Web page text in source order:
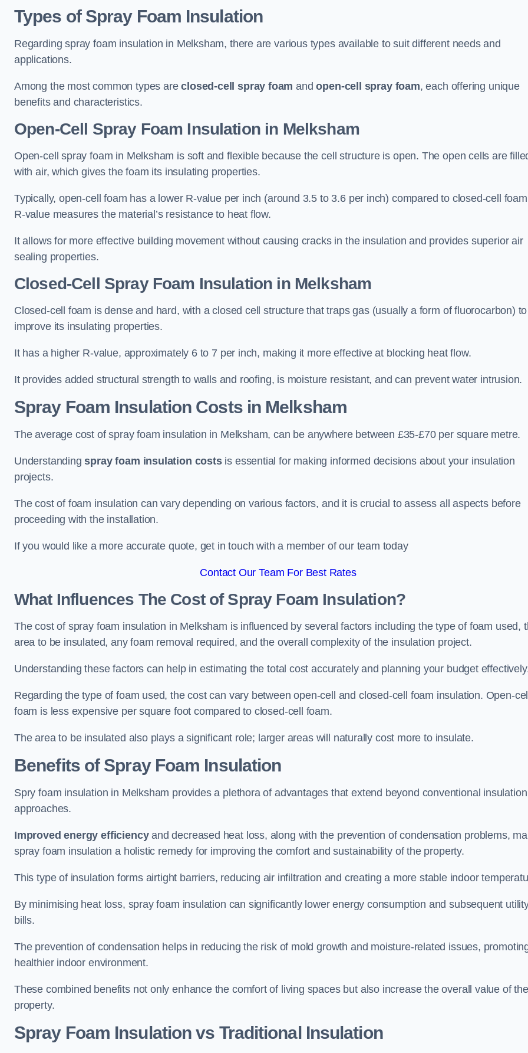
Types of Spray Foam Insulation
Regarding spray foam insulation in Melksham, there are various types available to suit different needs and
applications.
Among the most common types areclosed-cell spray foam andopen-cell spray foam, each offering unique
benefits and characteristics.
Open-Cell Spray Foam Insulation in Melksham
Open-cell spray foam in Melksham is soft and flexible because the cell structure is open. The open cells are
with air, which gives the foam its insulating properties.
Typically, open-cell foam has a lower R-value per inch (around 3.5 to 3.6 per inch) compared to closed-cell
R-value measures the material’s resistance to heat flow.
It allows for more effective building movement without causing cracks in the insulation and provides superior air
sealing properties.
Closed-Cell Spray Foam Insulation in Melksham
Closed-cell foam is dense and hard, with a closed cell structure that traps gas (usually a form of fluorocarbon) to
improve its insulating properties.
It has a higher R-value, approximately 6 to 7 per inch, making it more effective at blocking heat flow.
It provides added structural strength to walls and roofing, is moisture resistant, and can prevent water intrusion.
Spray Foam Insulation Costsin Melksham
The average cost of spray foam insulation in Melksham, can be anywhere between £35-£70 per square metre.
Understandingspray foam insulation costsis essential for making informed decisions about your insulation
projects.
The cost of foam insulation can vary depending on various factors, and it is crucial to assess all aspects before
proceeding with the installation.
If you would like a more accurate quote, get in touch with a member of our team today
Contact Our Team For Best Rates
What Influences The Cost of Spray Foam Insulation?
The cost of spray foam insulation in Melksham is influenced by several factors including the type of foam used,
area to be insulated, any foam removal required, and the overall complexity of the insulation project.
Understanding these factors can help in estimating the total cost accurately and planning your budget
Regarding the type of foam used, the cost can vary between open-cell and closed-cell foam insulation. Open-
foam is less expensive per square foot compared to closed-cell foam.
The area to be insulated also plays a significant role; larger areas will naturally cost more to insulate.
Benefits of Spray Foam Insulation
Spry foam insulation in Melksham provides a plethora of advantages that extend beyond conventional insulation
approaches.
Improved energy efficiencyand decreased heat loss, along with the prevention of condensation problems,
spray foam insulation a holistic remedy for improving the comfort and sustainability of the property.
This type of insulation forms airtight barriers, reducing air infiltration and creating a more stable indoor
By minimising heat loss, spray foam insulation can significantly lower energy consumption and subsequent
bills.
The prevention of condensation helps in reducing the risk of mold growth and moisture-related issues,
healthier indoor environment.
These combined benefits not only enhance the comfort of living spaces but also increase the overall value of the
property.
Spray Foam Insulation vs Traditional Insulation